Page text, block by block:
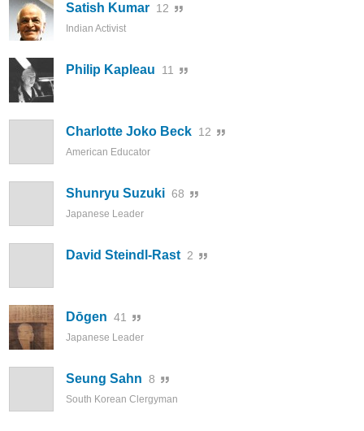
Satish Kumar 12
Indian Activist
Philip Kapleau 11
Charlotte Joko Beck 12
American Educator
Shunryu Suzuki 68
Japanese Leader
David Steindl-Rast2
Dōgen 41
Japanese Leader
Seung Sahn 8
South Korean Clergyman